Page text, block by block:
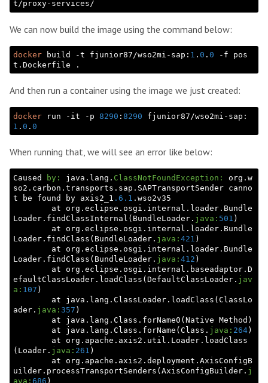
We can now build the image using the command below:
docker build -t fjunior87/wso2mi-sap: 1 .0 .0 -f pos
And then run a container using the image we just created:
docker run -it -p 8290 :8290 fjunior87/wso2mi-sap:
1 .0 .0
When running that, we will see an error like below:
Caused by: java.lang. ClassNotFoundException:
org.w
so2.carbon.transports.sap.SAPTransportSender canno
t be found by axis2_1 .6 .1 .wso2v35
Loader.findClassInternal(BundleLoader. java: 501 )
Loader.findClass(BundleLoader. java:421 )
Loader.findClass(BundleLoader. java:412 )
efaultClassLoader.loadClass(DefaultClassLoader. jav
a: 107 )
ader. java:357 )
        at java.lang.Class.forName(Class.
java: 264)
(Loader. java: 261 )
uilder.processTransportSenders(AxisConfigBuilder. j
ava:686 )